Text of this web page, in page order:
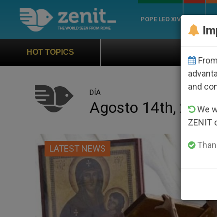
POPE LEO XIV
HOT TOPICS
DÍA
Agosto 14th, 2023
LATEST NEWS
and
We
ZENIT